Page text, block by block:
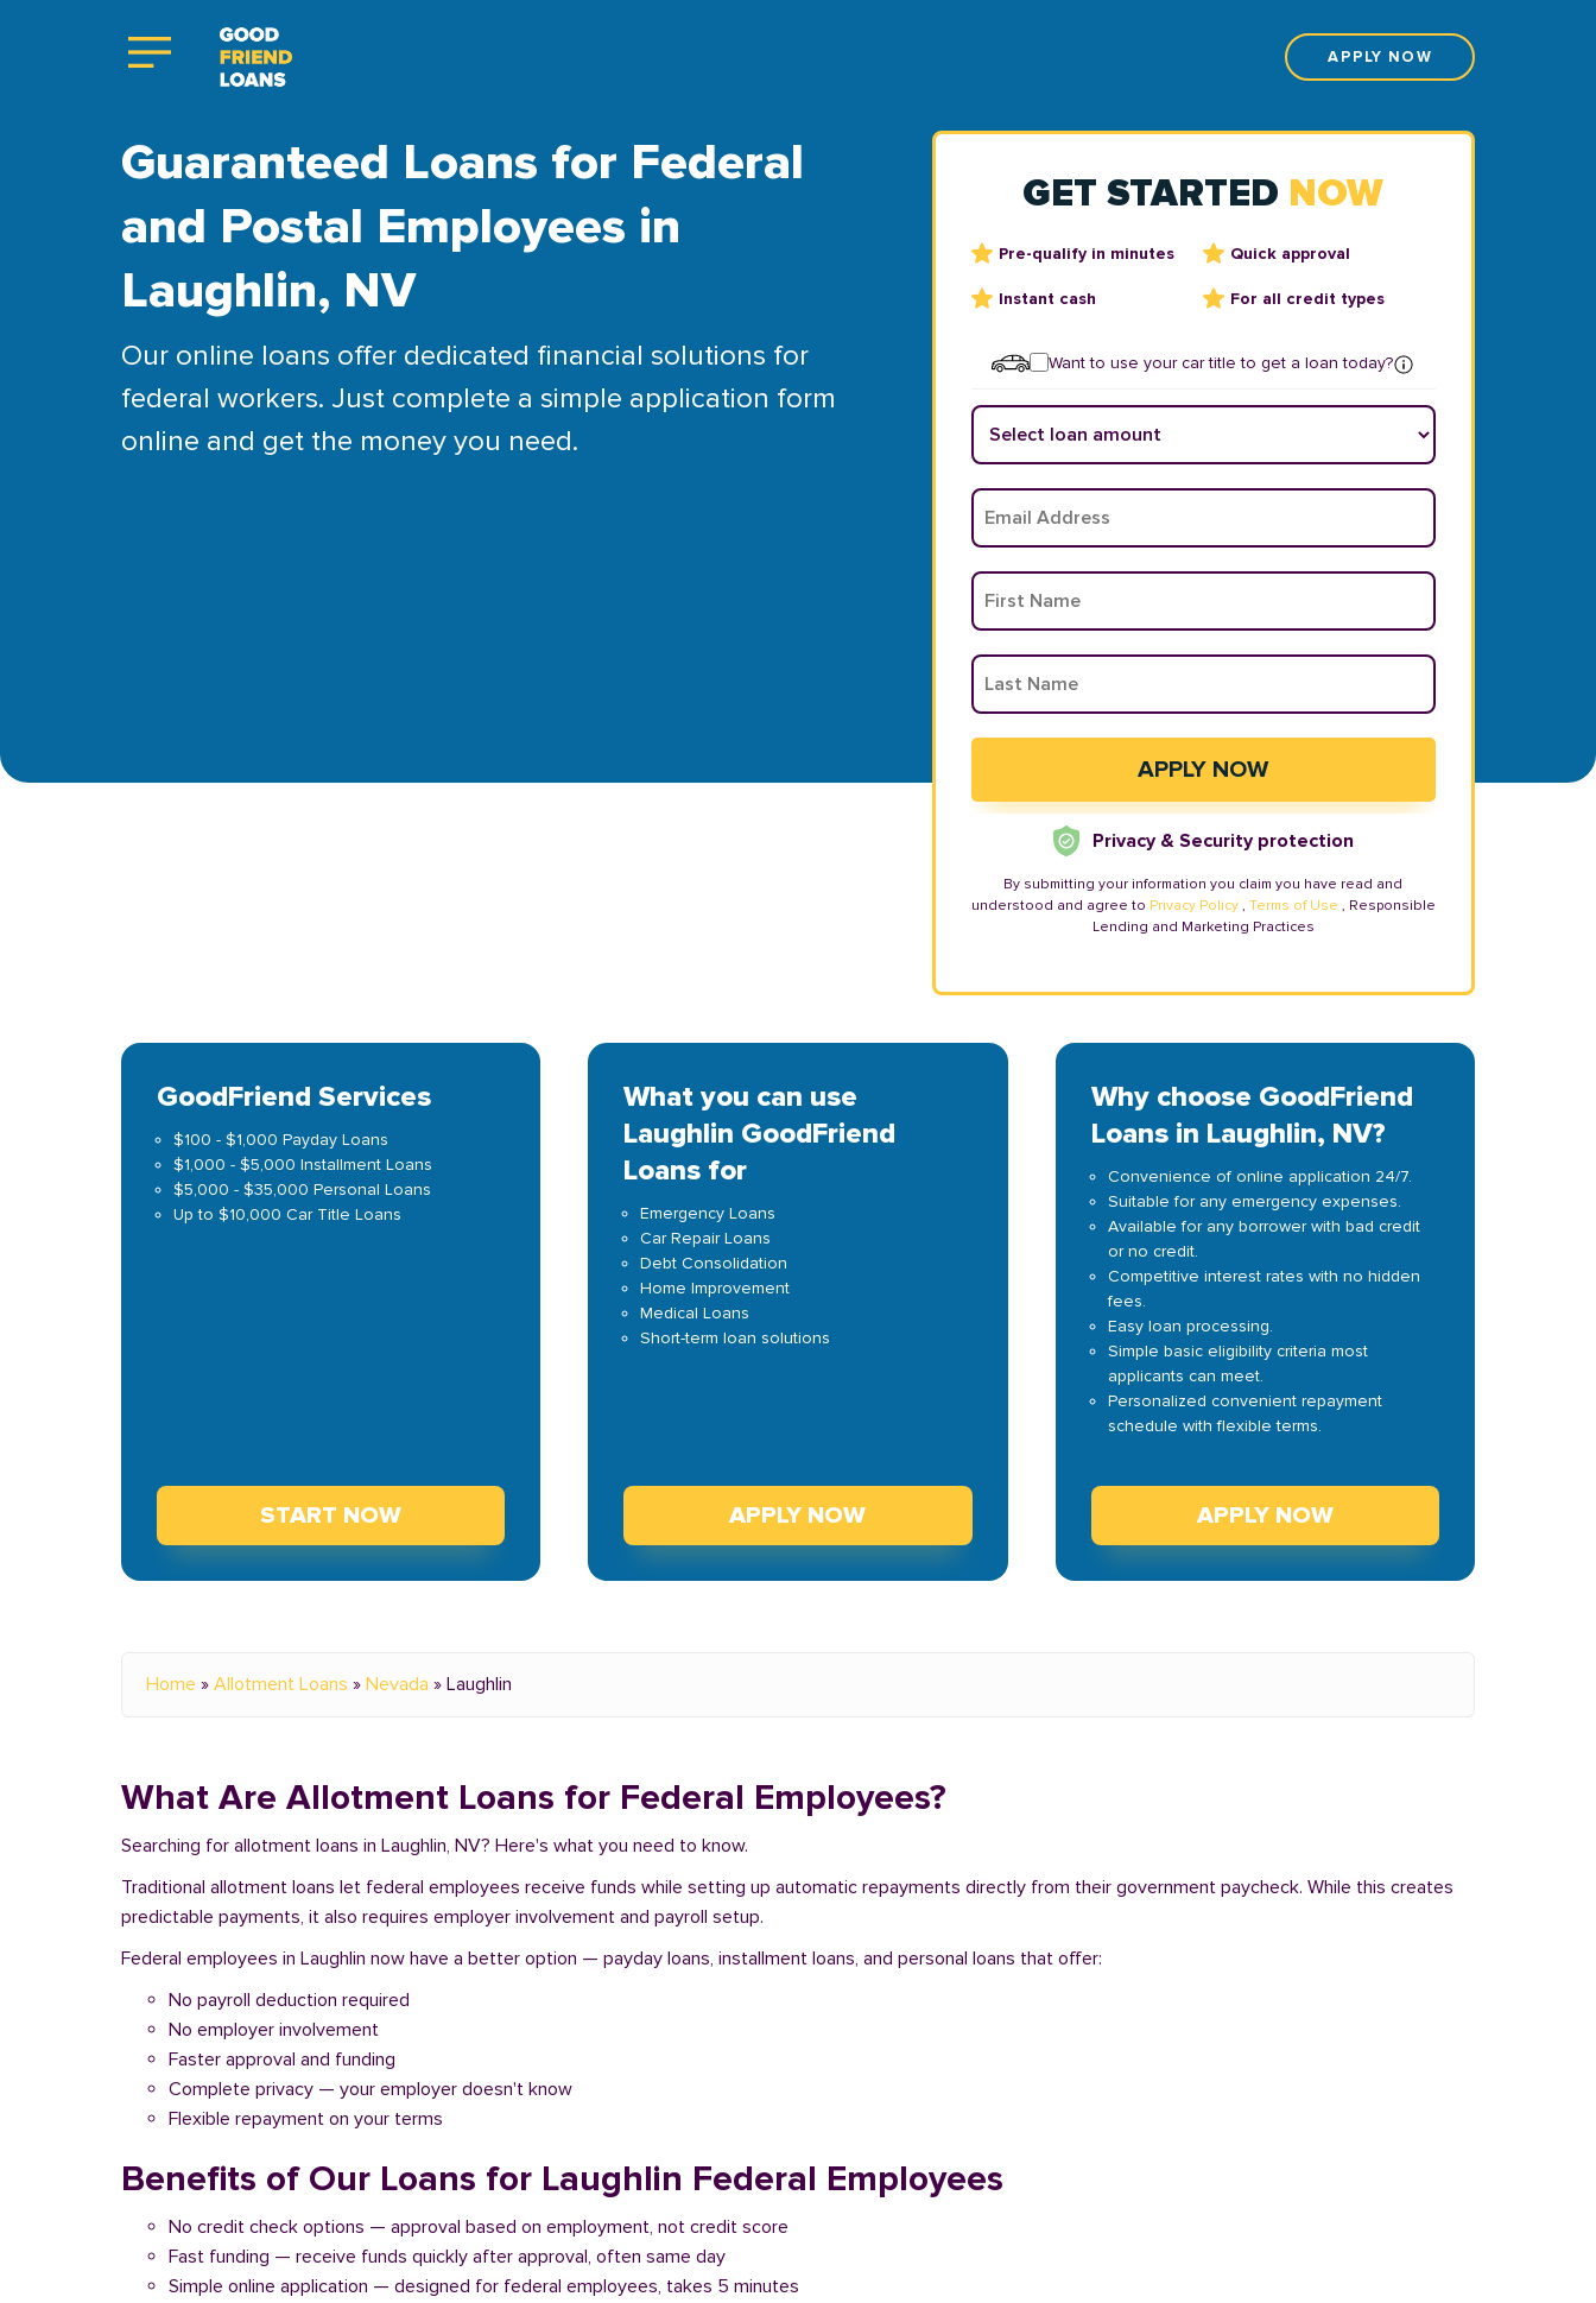
APPLY NOW
Guaranteed Loans for Federal
and Postal Employees in
Laughlin, NV
Our online loans offer dedicated financial solutions for
federal workers. Just complete a simple application form
online and get the money you need.
GET STARTED NOW
Pre-qualify in minutes Quick approval
Instant cash For all credit types
Want to use your car title to get a loan today?
Privacy & Security protection
By submitting your information you claim you have read and
understood and agree to Privacy Policy , Terms of Use , Responsible
Lending and Marketing Practices
GoodFriend Services
$100 - $1,000 Payday Loans
$1,000 - $5,000 Installment Loans
$5,000 - $35,000 Personal Loans
Up to $10,000 Car Title Loans
START NOW
What you can use
Laughlin GoodFriend
Loans for
Emergency Loans
Car Repair Loans
Debt Consolidation
Home Improvement
Medical Loans
Short-term loan solutions
APPLY NOW
Why choose GoodFriend
Loans in Laughlin, NV?
Convenience of online application 24/7.
Suitable for any emergency expenses.
Available for any borrower with bad credit
or no credit.
Competitive interest rates with no hidden
fees.
Easy loan processing.
Simple basic eligibility criteria most
applicants can meet.
Personalized convenient repayment
schedule with flexible terms.
APPLY NOW
Home » Allotment Loans » Nevada » Laughlin
What Are Allotment Loans for Federal Employees?
Searching for allotment loans in Laughlin, NV? Here's what you need to know.
Traditional allotment loans let federal employees receive funds while setting up automatic repayments directly from their government paycheck. While this creates
predictable payments, it also requires employer involvement and payroll setup.
Federal employees in Laughlin now have a better option — payday loans, installment loans, and personal loans that offer:
No payroll deduction required
No employer involvement
Faster approval and funding
Complete privacy — your employer doesn't know
Flexible repayment on your terms
Benefits of Our Loans for Laughlin Federal Employees
No credit check options — approval based on employment, not credit score
Fast funding — receive funds quickly after approval, often same day
Simple online application — designed for federal employees, takes 5 minutes